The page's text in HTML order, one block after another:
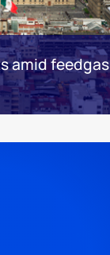
amid feedgas